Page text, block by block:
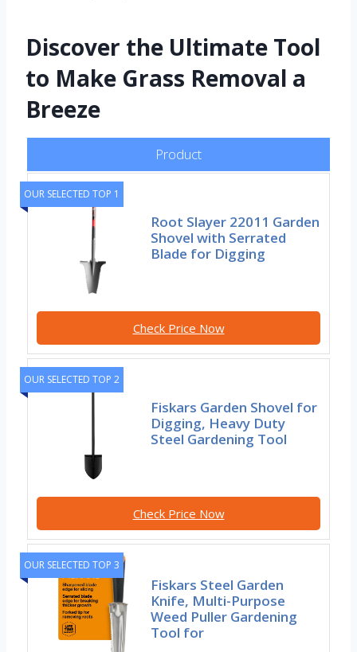
Discover the Ultimate Tool
to Make Grass Removal a
Breeze
Product
OUR SELECTED TOP 1
Root Slayer 22011 Garden
Shovel with Serrated
Blade for Digging
Check Price Now
OUR SELECTED TOP 2
Fiskars Garden Shovel for
Digging, Heavy Duty
Steel Gardening Tool
Check Price Now
OUR SELECTED TOP 3
Fiskars Steel Garden
Knife, Multi-Purpose
Weed Puller Gardening
Tool for